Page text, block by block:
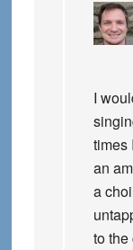
I
times
an
a
to